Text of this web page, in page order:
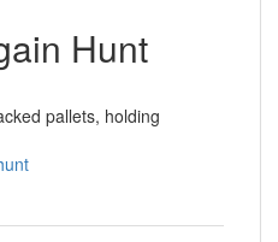
Hunt
pallets, holding